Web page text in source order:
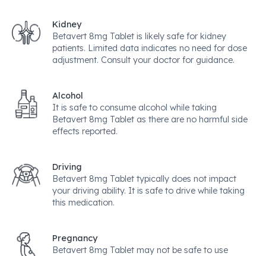
Kidney
Betavert 8mg Tablet is likely safe for kidney
patients. Limited data indicates no need for dose
adjustment. Consult your doctor for guidance.
Alcohol
It is safe to consume alcohol while taking
Betavert 8mg Tablet as there are no harmful side
effects reported.
Driving
Betavert 8mg Tablet typically does not impact
your driving ability. It is safe to drive while taking
this medication.
Pregnancy
Betavert 8mg Tablet may not be safe to use